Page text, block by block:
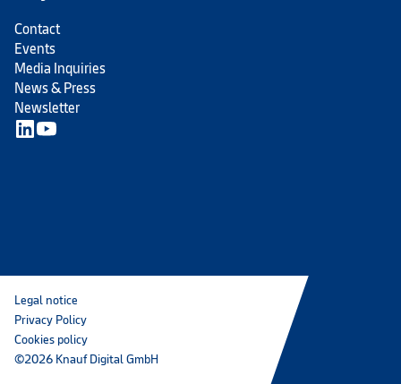
Contact
Events
Media Inquiries
News & Press
Newsletter
Legal notice
Privacy Policy
Cookies policy
©2026 Knauf Digital GmbH